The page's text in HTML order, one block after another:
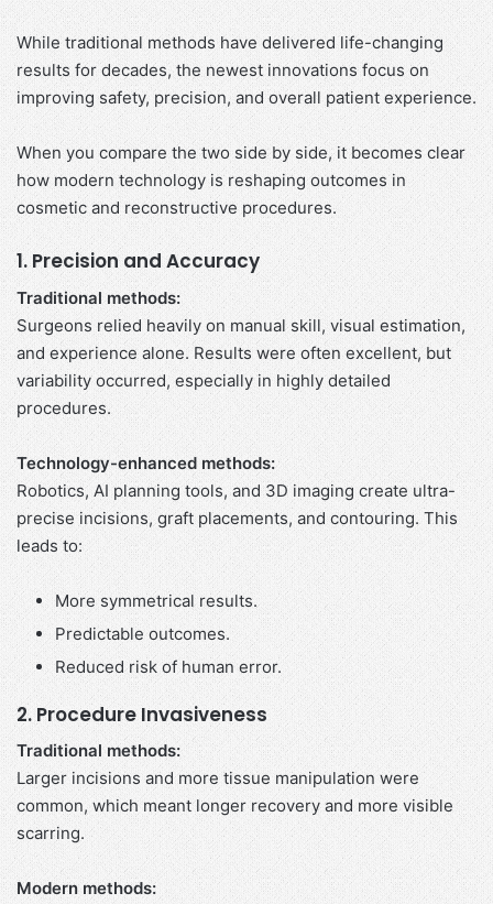
While traditional methods have delivered life-changing
results for decades, the newest innovations focus on
improving safety, precision, and overall patient experience.
When you compare the two side by side, it becomes clear
how modern technology is reshaping outcomes in
cosmetic and reconstructive procedures.
1. Precision and Accuracy
Traditional methods:
Surgeons relied heavily on manual skill, visual estimation,
and experience alone. Results were often excellent, but
variability occurred, especially in highly detailed
procedures.
Technology-enhanced methods:
Robotics, AI planning tools, and 3D imaging create ultra-
precise incisions, graft placements, and contouring. This
leads to:
More symmetrical results.
Predictable outcomes.
Reduced risk of human error.
2. Procedure Invasiveness
Traditional methods:
Larger incisions and more tissue manipulation were
common, which meant longer recovery and more visible
scarring.
Modern methods: